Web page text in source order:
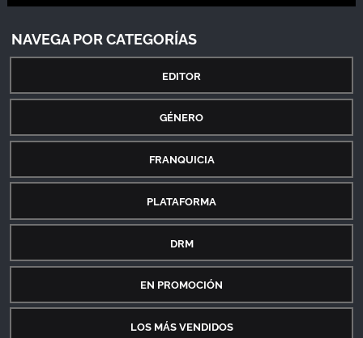
NAVEGA POR CATEGORÍAS
EDITOR
GÉNERO
FRANQUICIA
PLATAFORMA
DRM
EN PROMOCIÓN
LOS MÁS VENDIDOS